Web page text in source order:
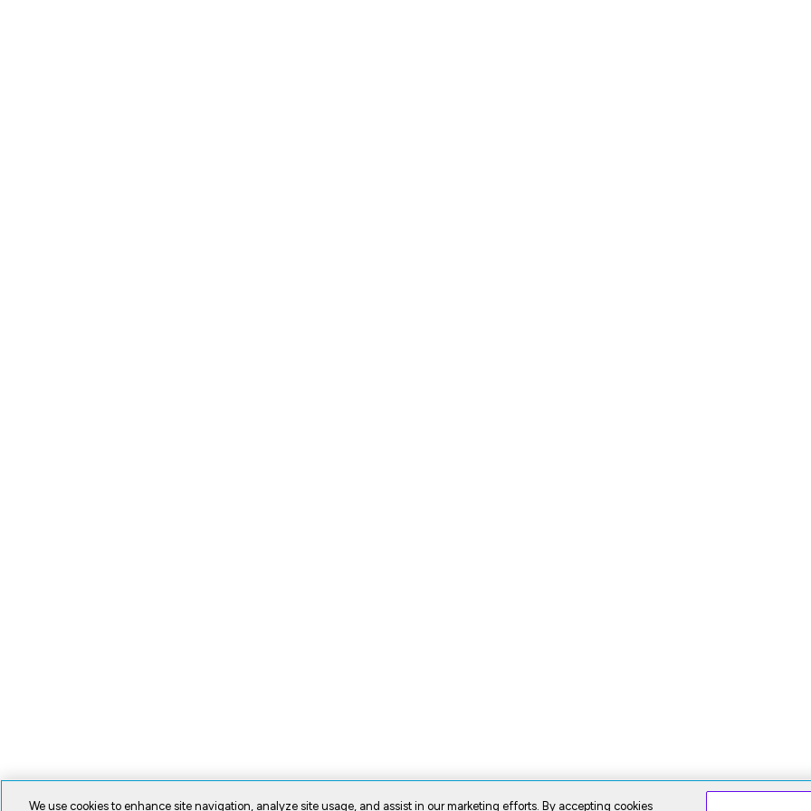
We use cookies to enhance site navigation, analyze site usage, and assist in our marketing efforts. By accepting cookies